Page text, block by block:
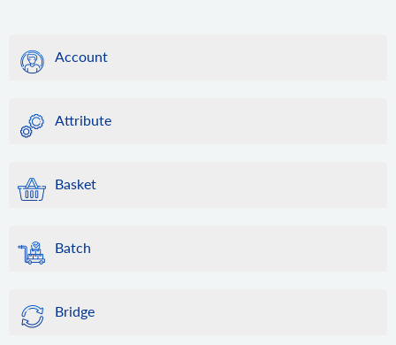
Account
Attribute
Basket
Batch
Bridge